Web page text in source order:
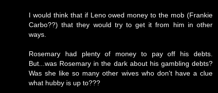
I would think that if Leno owed money to the mob (Frankie
Carbo??) that they would try to get it from him in other
ways.
Rosemary had plenty of money to pay off his debts.
But...was Rosemary in the dark about his gambling debts?
Was she like so many other wives who don't have a clue
what hubby is up to???